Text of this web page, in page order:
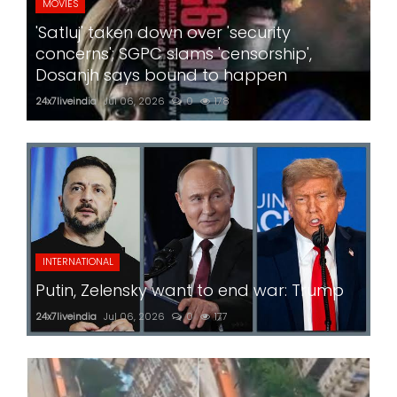
MOVIES
'Satluj' taken down over 'security
concerns'; SGPC slams 'censorship',
Dosanjh says bound to happen
24x7liveindia Jul 06, 2026 0 178
INTERNATIONAL
Putin, Zelensky want to end war: Trump
24x7liveindia Jul 06, 2026 0 177